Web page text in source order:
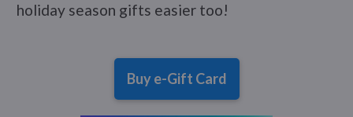
holiday season gifts easier too!
Buy e-Gift Card